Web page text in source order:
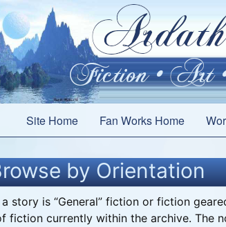
Site Home Fan Works Home
by Orientation
story is “General” fiction or fiction
fiction currently within the archive. The